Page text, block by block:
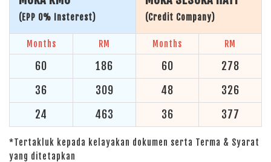
(EPP 0% Insterest) (Credit Company)
Months RM Months RM
60 186 60
278
36
309 48
326
24
463 36 377
*Tertakluk kepada kelayakan dokumen serta Terma & Syarat
yang ditetapkan